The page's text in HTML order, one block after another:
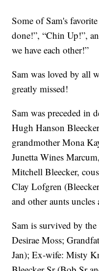
Some of Sam's
done!”, “Chin Up!”,
we have each other!”
Sam was loved by all
greatly missed!
Sam was preceded in
Hugh Hanson
grandmother Mona
Junetta Wines
Mitchell Bleecker,
Clay Lofgren
and other aunts uncles
Sam is survived by
Desirae Moss;
Jan); Ex-wife: Misty